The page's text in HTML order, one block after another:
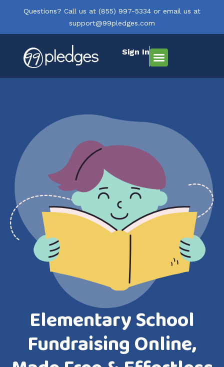
Questions? Call us at (855) 997-5334 or email us at
support@99pledges.com
Sign In
Elementary School
Fundraising Online,